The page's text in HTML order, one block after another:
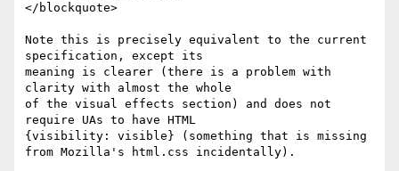
</blockquote>
Note this is precisely equivalent to the current
specification, except its
meaning is clearer (there is a problem with
clarity with almost the whole
of the visual effects section) and does not
require UAs to have HTML
{visibility: visible} (something that is missing
from Mozilla's html.css incidentally).